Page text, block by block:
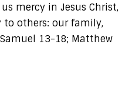
mercy in Jesus Christ,
to others: our family,
13-18; Matthew